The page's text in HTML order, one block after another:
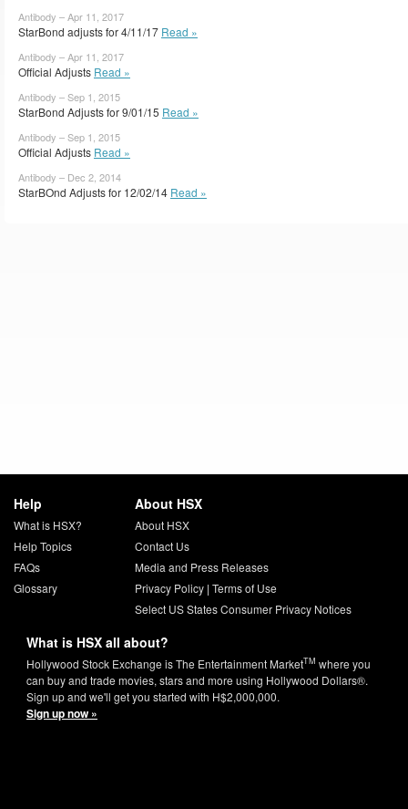
Antibody – Apr 11, 2017
StarBond adjusts for 4/11/17 Read »
Antibody – Apr 11, 2017
Official Adjusts Read »
Antibody – Sep 1, 2015
StarBond Adjusts for 9/01/15 Read »
Antibody – Sep 1, 2015
Official Adjusts Read »
Antibody – Dec 2, 2014
StarBOnd Adjusts for 12/02/14 Read »
Help
What is HSX?
Help Topics
FAQs
Glossary
About HSX
About HSX
Contact Us
Media and Press Releases
Privacy Policy| Terms of Use
Select US States Consumer Privacy Notices
What is HSX all about?
Hollywood Stock Exchange is The Entertainment MarketTM where you
can buy and trade movies, stars and more using Hollywood Dollars®.
Sign up and we'll get you started with H$2,000,000.
Sign up now »